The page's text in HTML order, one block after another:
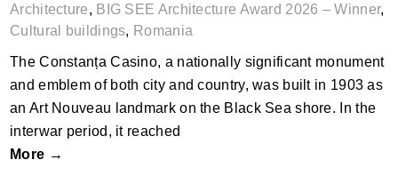
Architecture, BIG SEE Architecture Award 2026 – Winner,
Cultural buildings, Romania
The Constanța Casino, a nationally significant monument
and emblem of both city and country, was built in 1903 as
an Art Nouveau landmark on the Black Sea shore. In the
interwar period, it reached
More →